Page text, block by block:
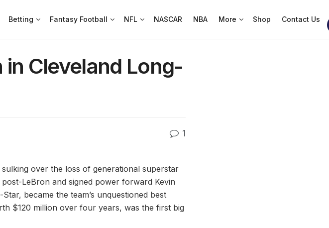
Betting Fantasy Football NFL NASCAR NBA More Shop Contact Us
in Cleveland Long-
1
over the loss of generational superstar
LeBron and signed power forward Kevin
became the team’s unquestioned best
$120 million over four years, was the first big